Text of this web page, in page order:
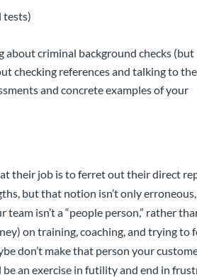
tests)
about criminal background checks (but
checking references and talking to the
and concrete examples of your
their job is to ferret out their direct
but that notion isn’t only erroneous,
isn’t a “people person,” rather
on training, coaching, and trying to
don’t make that person your
an exercise in futility and end in